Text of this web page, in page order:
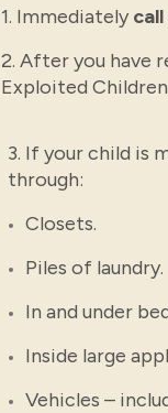
1. Immediately
2. After you have
Exploited
3. If your child is
through:
Closets.
Piles of laundry.
In and under
Inside large
Vehicles –